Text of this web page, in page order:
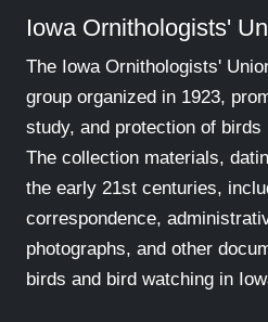
Iowa Ornithologists'
The Iowa Ornithologists'
group organized in 1923,
study, and protection of
The collection materials,
the early 21st centuries,
correspondence,
photographs, and other
birds and bird watching in